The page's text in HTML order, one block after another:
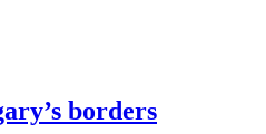
borders